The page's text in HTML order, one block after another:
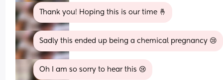
Thank you! Hoping this is our time 🤞
Sadly this ended up being a chemical pregnancy 😢
Oh I am so sorry to hear this 😢